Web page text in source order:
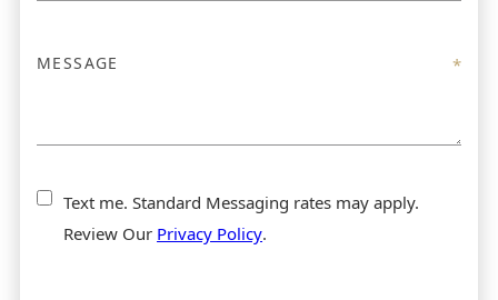
Text me. Standard Messaging rates may apply.
Review Our Privacy Policy.